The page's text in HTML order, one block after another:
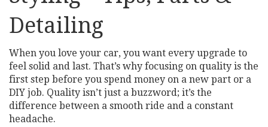
Detailing
When you love your car, you want every upgrade to
feel solid and last. That’s why focusing on quality is the
first step before you spend money on a new part or a
DIY job. Quality isn’t just a buzzword; it’s the
difference between a smooth ride and a constant
headache.